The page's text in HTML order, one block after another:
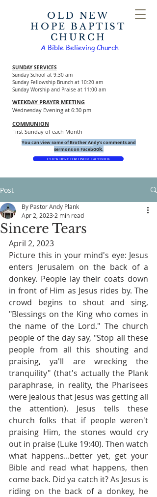
OLD NEW
HOPE BAPTIST
CHURCH
SUNDAY SERVICES
Sunday School at 9:30 am
Sunday Fellowship Brunch at 10:20 am
Sunday Worship and Praise at 11:00 am
WEEKDAY PRAYER MEETING
Wednesday Evening at 6:30 pm
COMMUNION
First Sunday of each Month
CLICK HERE FOR ONHBC FACEBOOK
You can view some of Brother Andy's comments and
sermons on Facebook.
A Bible Believing Church
Post
Sincere Tears
By Pastor Andy Plank
Apr 2, 2023 2 min read
April 2, 2023
Picture this in your mind's eye: Jesus
enters Jerusalem on the back of a
donkey. People lay their coats down
in front of Him as Jesus rides by. The
crowd begins to shout and sing,
"Blessings on the King who comes in
the name of the Lord." The church
people of the day say, "Stop all these
people from all this shouting and
praising, ya'll are wrecking the
tranquility" (that's actually the Plank
paraphrase, in reality, the Pharisees
were jealous that Jesus was getting all
the attention). Jesus tells these
church folks that if people weren't
praising Him, the stones would cry
out in praise (Luke 19:40). Then watch
what happens...better yet, get your
Bible and read what happens, then
come back. Did ya catch it? As Jesus is
riding on the back of a donkey, he